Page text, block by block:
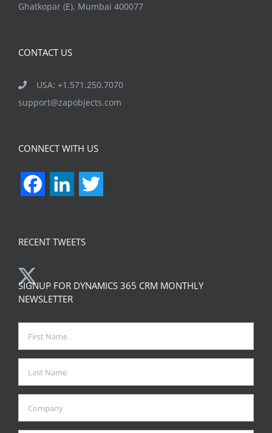
Ghatkopar (E), Mumbai 400077
CONTACT US
USA: +1.571.250.7070
support@zapobjects.com
CONNECT WITH US
FacebookLinkedIn
RECENT TWEETS
SIGNUP FOR DYNAMICS 365 CRM MONTHLY
NEWSLETTER